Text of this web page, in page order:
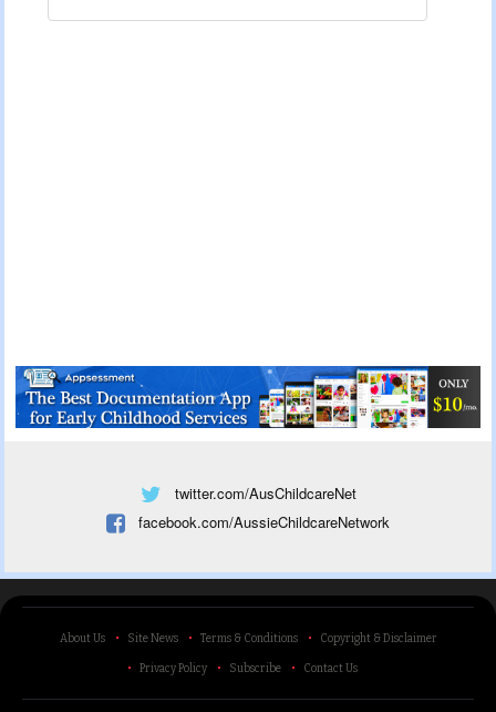
twitter.com/AusChildcareNet
facebook.com/AussieChildcareNetwork
About Us Site News Terms & Conditions Copyright & Disclaimer
Privacy Policy Subscribe Contact Us